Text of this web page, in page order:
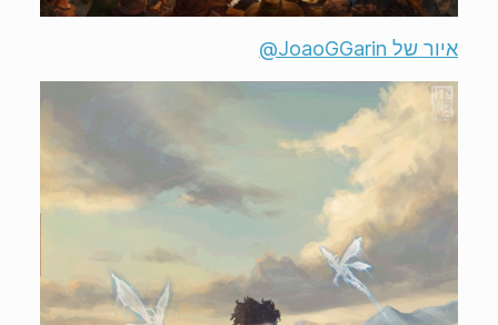
איור של ‎@JoaoGGarin